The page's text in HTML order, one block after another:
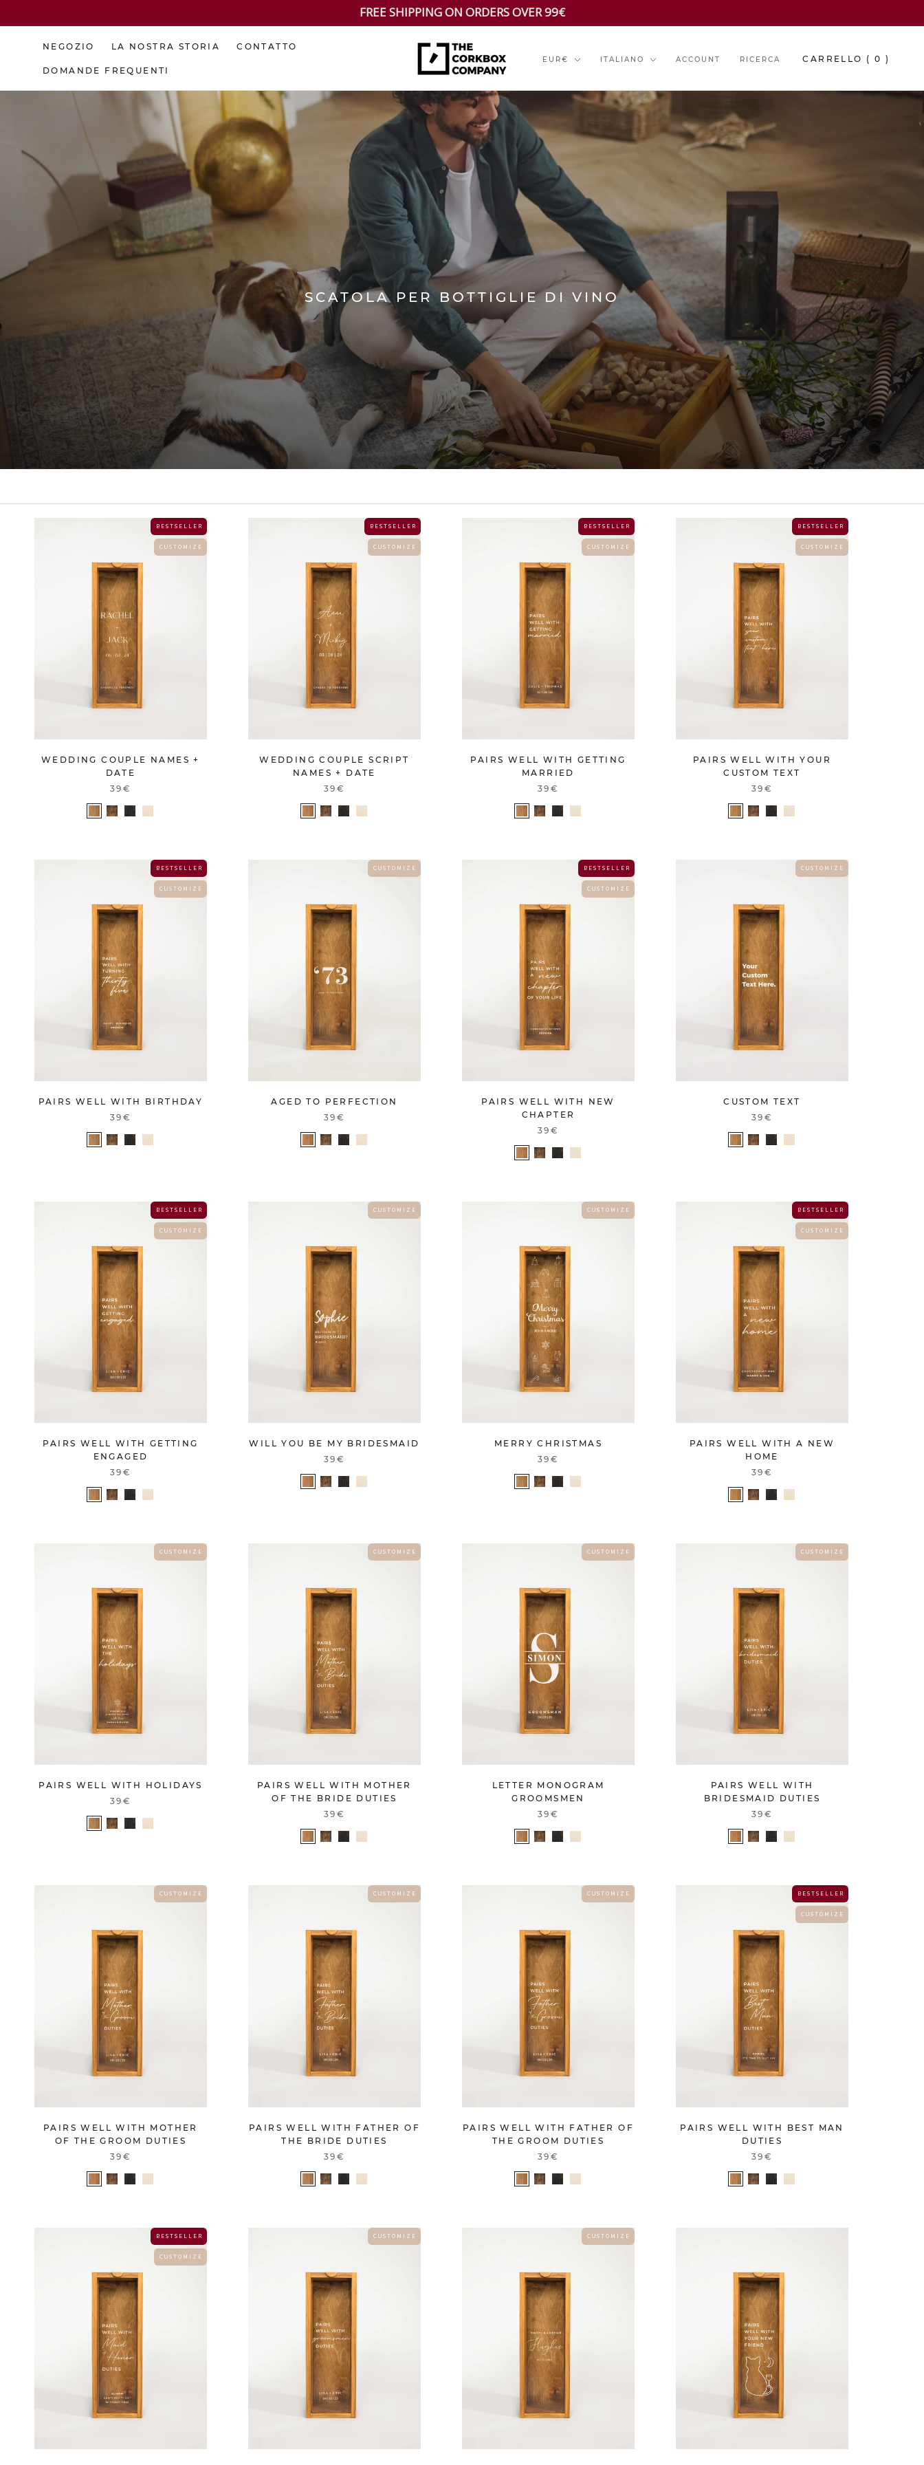
to
FREE SHIPPING ON ORDERS OVER 99€
NEGOZIO LA NOSTRA STORIA CONTATTO
DOMANDE FREQUENTI
Currency
EUR€ Language
ITALIANO ACCOUNT RICERCA CARRELLO ( 0 )
SCATOLA PER BOTTIGLIE DI VINO
C U S T O M I Z E
B E S T S E L L E R
WEDDING COUPLE NAMES +
DATE
39€
C U S T O M I Z E
B E S T S E L L E R
WEDDING COUPLE SCRIPT
NAMES + DATE
39€
C U S T O M I Z E
B E S T S E L L E R
PAIRS WELL WITH GETTING
MARRIED
39€
C U S T O M I Z E
B E S T S E L L E R
PAIRS WELL WITH YOUR
CUSTOM TEXT
39€
C U S T O M I Z E
B E S T S E L L E R
PAIRS WELL WITH BIRTHDAY
39€
C U S T O M I Z E
AGED TO PERFECTION
39€
C U S T O M I Z E
B E S T S E L L E R
PAIRS WELL WITH NEW
CHAPTER
39€
C U S T O M I Z E
CUSTOM TEXT
39€
C U S T O M I Z E
B E S T S E L L E R
PAIRS WELL WITH GETTING
ENGAGED
39€
C U S T O M I Z E
WILL YOU BE MY BRIDESMAID
39€
C U S T O M I Z E
MERRY CHRISTMAS
39€
C U S T O M I Z E
B E S T S E L L E R
PAIRS WELL WITH A NEW
HOME
39€
C U S T O M I Z E
PAIRS WELL WITH HOLIDAYS
39€
C U S T O M I Z E
PAIRS WELL WITH MOTHER
OF THE BRIDE DUTIES
39€
C U S T O M I Z E
LETTER MONOGRAM
GROOMSMEN
39€
C U S T O M I Z E
PAIRS WELL WITH
BRIDESMAID DUTIES
39€
C U S T O M I Z E
PAIRS WELL WITH MOTHER
OF THE GROOM DUTIES
39€
C U S T O M I Z E
PAIRS WELL WITH FATHER OF
THE BRIDE DUTIES
39€
C U S T O M I Z E
PAIRS WELL WITH FATHER OF
THE GROOM DUTIES
39€
C U S T O M I Z E
B E S T S E L L E R
PAIRS WELL WITH BEST MAN
DUTIES
39€
C U S T O M I Z E
B E S T S E L L E R C U S T O M I Z E C U S T O M I Z E